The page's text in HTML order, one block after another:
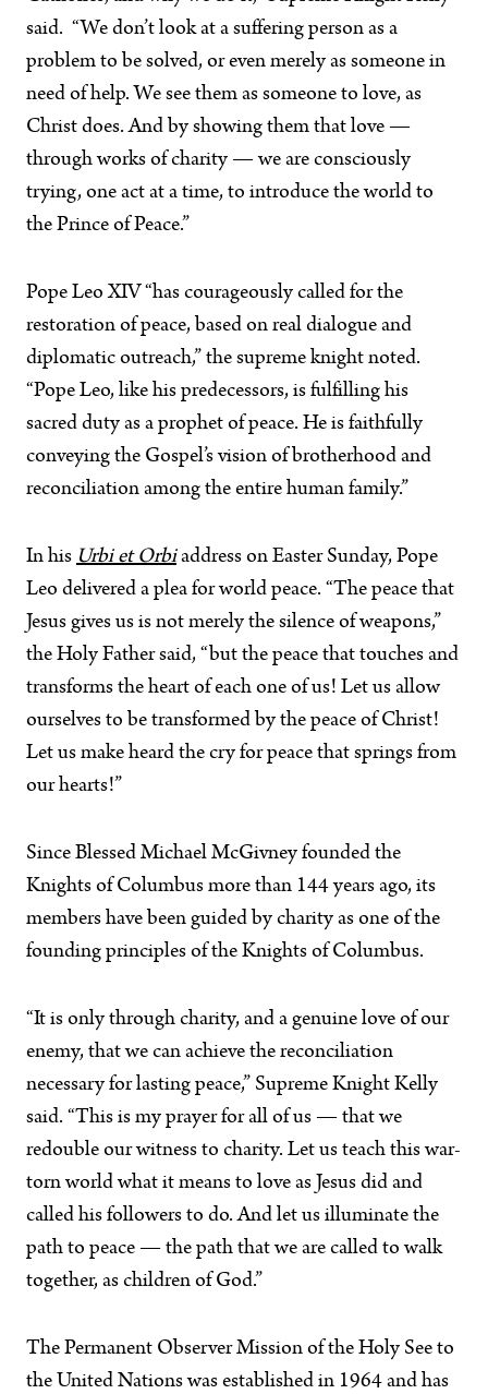
said. “We don’t look at a suffering person as a
problem to be solved, or even merely as someone in
need of help. We see them as someone to love, as
Christ does. And by showing them that love —
through works of charity — we are consciously
trying, one act at a time, to introduce the world to
the Prince of Peace.”
Pope Leo XIV “has courageously called for the
restoration of peace, based on real dialogue and
diplomatic outreach,” the supreme knight noted.
“Pope Leo, like his predecessors, is fulfilling his
sacred duty as a prophet of peace. He is faithfully
conveying the Gospel’s vision of brotherhood and
reconciliation among the entire human family.”
In his Urbi et Orbiaddress on Easter Sunday, Pope
Leo delivered a plea for world peace. “The peace that
Jesus gives us is not merely the silence of weapons,”
the Holy Father said, “but the peace that touches and
transforms the heart of each one of us! Let us allow
ourselves to be transformed by the peace of Christ!
Let us make heard the cry for peace that springs from
our hearts!”
Since Blessed Michael McGivney founded the
Knights of Columbus more than 144 years ago, its
members have been guided by charity as one of the
founding principles of the Knights of Columbus.
“It is only through charity, and a genuine love of our
enemy, that we can achieve the reconciliation
necessary for lasting peace,” Supreme Knight Kelly
said. “This is my prayer for all of us — that we
redouble our witness to charity. Let us teach this war-
torn world what it means to love as Jesus did and
called his followers to do. And let us illuminate the
path to peace — the path that we are called to walk
together, as children of God.”
The Permanent Observer Mission of the Holy See to
the United Nations was established in 1964 and has